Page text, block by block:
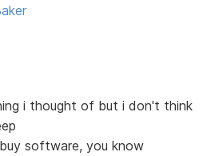
i thought of but i don't think
software, you know